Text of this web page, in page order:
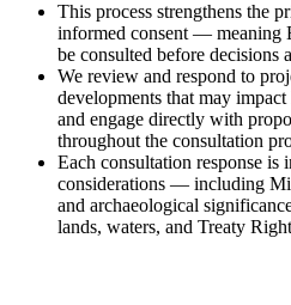
This process strengthens the
informed consent — meaning
be consulted before decisions
We review and respond to
developments that may
and engage directly with
throughout the consultation
Each consultation response is
considerations — including
and archaeological
lands, waters, and Treaty